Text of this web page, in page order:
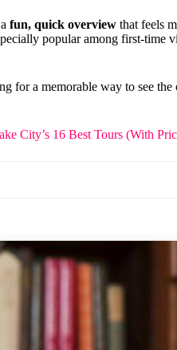
fun, quick overview that feels
popular among first-time
for a memorable way to see
City’s 16 Best Tours (With